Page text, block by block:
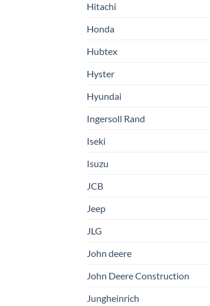
Hitachi
Honda
Hubtex
Hyster
Hyundai
Ingersoll Rand
Iseki
Isuzu
JCB
Jeep
JLG
John deere
John Deere Construction
Jungheinrich